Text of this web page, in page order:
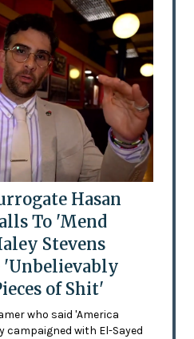
Hasan
To 'Mend
Stevens
'Unbelievably
of Shit'
who said 'America
campaigned with El-Sayed